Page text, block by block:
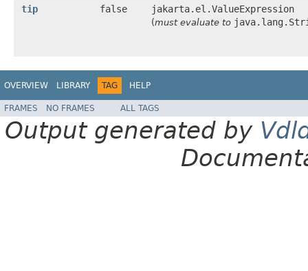
tip false jakarta.el.ValueExpression
(must evaluate to
OVERVIEW LIBRARY TAG HELP
FRAMES NO FRAMES ALL TAGS
Output generated by